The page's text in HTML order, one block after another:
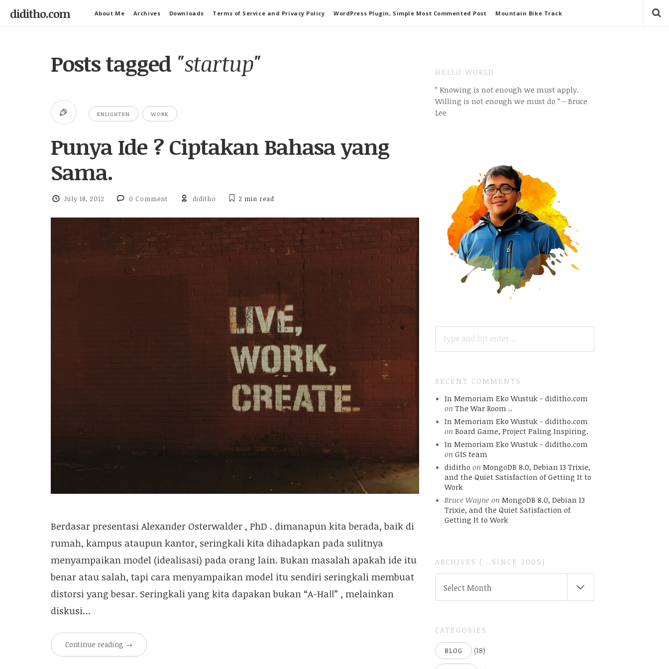
diditho.com About.Me Archives Downloads Terms of Service and Privacy Policy WordPress Plugin, Simple Most Commented Post Mountain Bike Track
Posts tagged "startup"
ENLIGHTEN WORK
Punya Ide ? Ciptakan Bahasa yang
Sama.
July 18, 2012 0 Comment diditho 2 min read
Berdasar presentasi Alexander Osterwalder , PhD . dimanapun kita berada, baik di
rumah, kampus ataupun kantor, seringkali kita dihadapkan pada sulitnya
menyampaikan model (idealisasi) pada orang lain. Bukan masalah apakah ide itu
benar atau salah, tapi cara menyampaikan model itu sendiri seringkali membuat
distorsi yang besar. Seringkali yang kita dapakan bukan “A-Ha!!” , melainkan
diskusi…
Continue reading →
HELLO WORLD
” Knowing is not enough we must apply.
Willing is not enough we must do ” – Bruce
Lee
FOR:
RECENT COMMENTS
In Memoriam Eko Wustuk - diditho.com
on The War Room ..
In Memoriam Eko Wustuk - diditho.com
on Board Game, Project Paling Inspiring.
In Memoriam Eko Wustuk - diditho.com
on GIS team
diditho on MongoDB 8.0, Debian 13 Trixie,
and the Quiet Satisfaction of Getting It to
Work
Bruce Wayneon MongoDB 8.0, Debian 13
Trixie, and the Quiet Satisfaction of
Getting It to Work
ARCHIVES ( ..SINCE 2005)
Select Month
CATEGORIES
BLOG (18)